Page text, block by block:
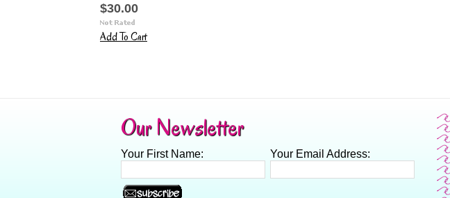
$30.00
Add To Cart
Our Newsletter
Your First Name: Your Email Address: